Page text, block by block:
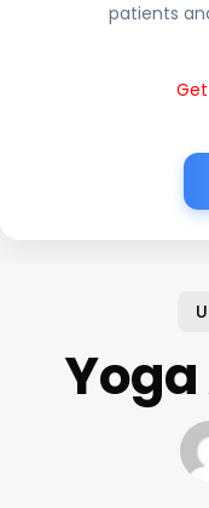
patients
Get